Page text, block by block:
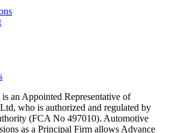
an Appointed Representative of
who is authorized and regulated by
(FCA No 497010). Automotive
as a Principal Firm allows Advance